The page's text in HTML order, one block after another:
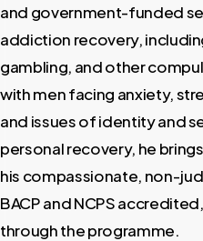
and government-funded
addiction recovery,
gambling, and other
with men facing anxiety,
and issues of identity and
personal recovery, he
his compassionate, non-
BACP and NCPS
through the programme.